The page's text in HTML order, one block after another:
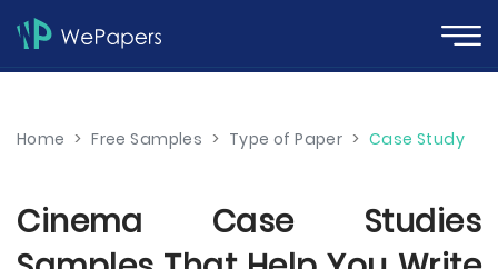
Home > Free Samples > Type of Paper > Case Study
Cinema Case Studies